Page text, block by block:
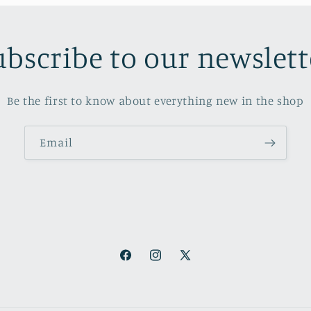
to our
Be the first to know about everything new in the shop
Email
FacebookInstagram
X